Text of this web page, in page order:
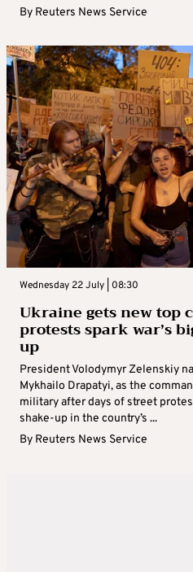
By Reuters News Service
Wednesday 22 July | 08:30
Ukraine gets new top
protests spark war’s
up
President Volodymyr Zelenskiy
Mykhailo Drapatyi, as the
military after days of street
shake-up in the country’s ...
By Reuters News Service